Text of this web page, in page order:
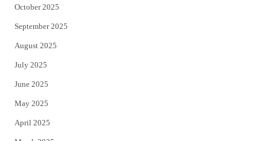
October 2025
September 2025
August 2025
July 2025
June 2025
May 2025
April 2025